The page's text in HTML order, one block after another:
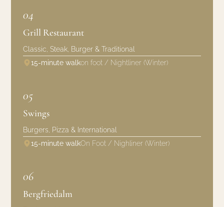
04
Grill Restaurant
Classic, Steak, Burger & Traditional
15-minute walkon foot / Nightliner (Winter)
05
Swings
Burgers, Pizza & International
15-minute walkOn Foot / Nighliner (Winter)
06
Bergfriedalm